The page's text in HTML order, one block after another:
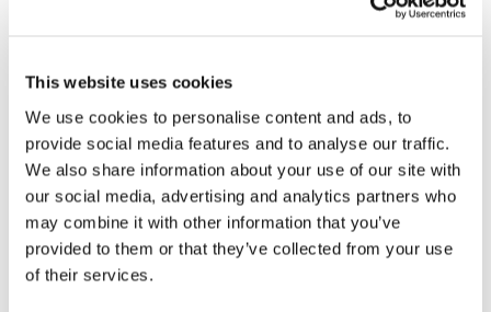
This website uses cookies
We use cookies to personalise content and ads, to
provide social media features and to analyse our traffic.
We also share information about your use of our site with
our social media, advertising and analytics partners who
may combine it with other information that you’ve
provided to them or that they’ve collected from your use
of their services.
You can add embroidery on your products in
the basket.
Delivery Information
Delivery isFREE for all orders over £75.00 + vat. If your order
is below £75.00 + vat then a carriage charge of £5.95 + vat
will be added to your order. For Eire a charge of £12.95 will be